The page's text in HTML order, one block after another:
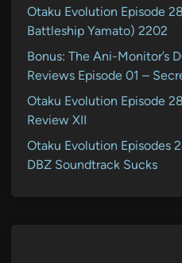
Otaku Evolution Episode
Battleship Yamato) 2202
Bonus: The Ani-Monitor’s
Reviews Episode 01 –
Otaku Evolution Episode
Review XII
Otaku Evolution Episodes
DBZ Soundtrack Sucks